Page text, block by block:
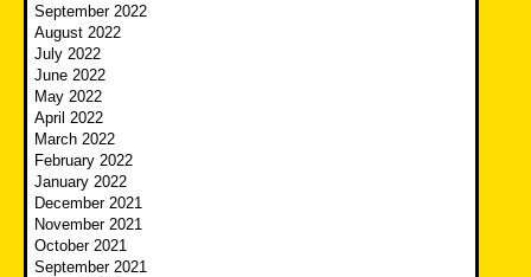
September 2022
August 2022
July 2022
June 2022
May 2022
April 2022
March 2022
February 2022
January 2022
December 2021
November 2021
October 2021
September 2021